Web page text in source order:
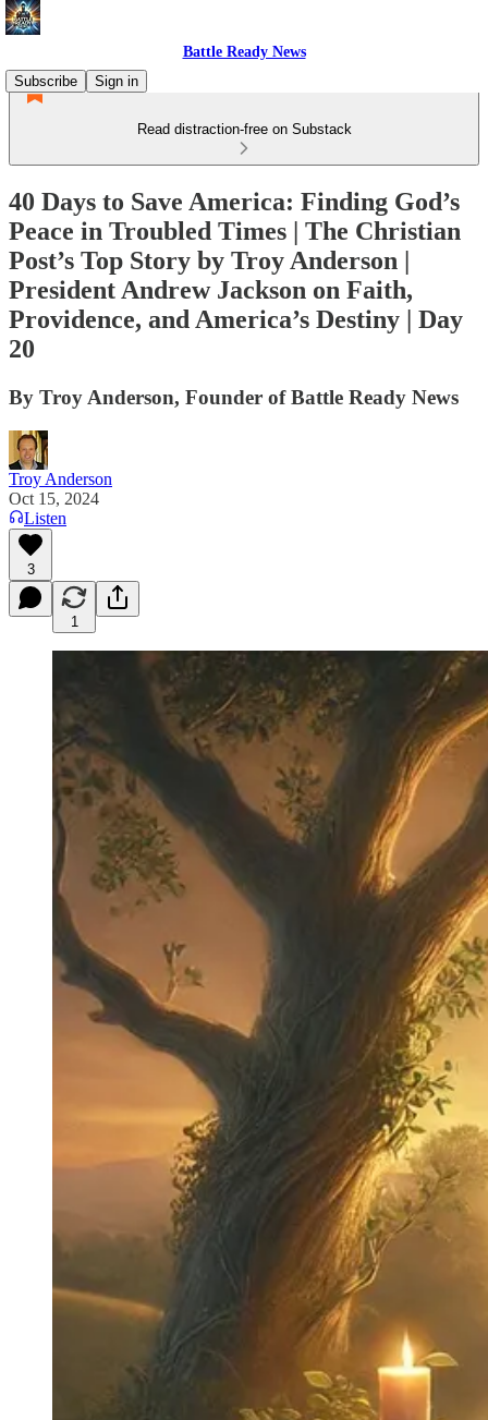
Battle Ready News
Subscribe
Sign in
Read distraction-free on Substack
40 Days to Save America: Finding God’s
Peace in Troubled Times | The Christian
Post’s Top Story by Troy Anderson |
President Andrew Jackson on Faith,
Providence, and America’s Destiny | Day
20
By Troy Anderson, Founder of Battle Ready News
Troy Anderson
Oct 15, 2024
Listen
3
1